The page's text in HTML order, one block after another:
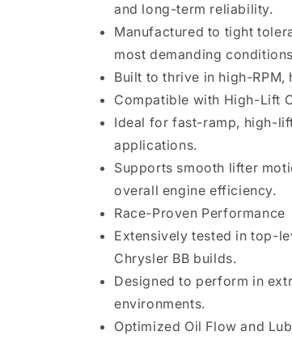
and long-term reliability.
Manufactured to tight
most demanding
Built to thrive in high-
Compatible with High-Lift
Ideal for fast-ramp, high-
applications.
Supports smooth lifter
overall engine efficiency.
Race-Proven Performance
Extensively tested in top-
Chrysler BB builds.
Designed to perform in
environments.
Optimized Oil Flow and